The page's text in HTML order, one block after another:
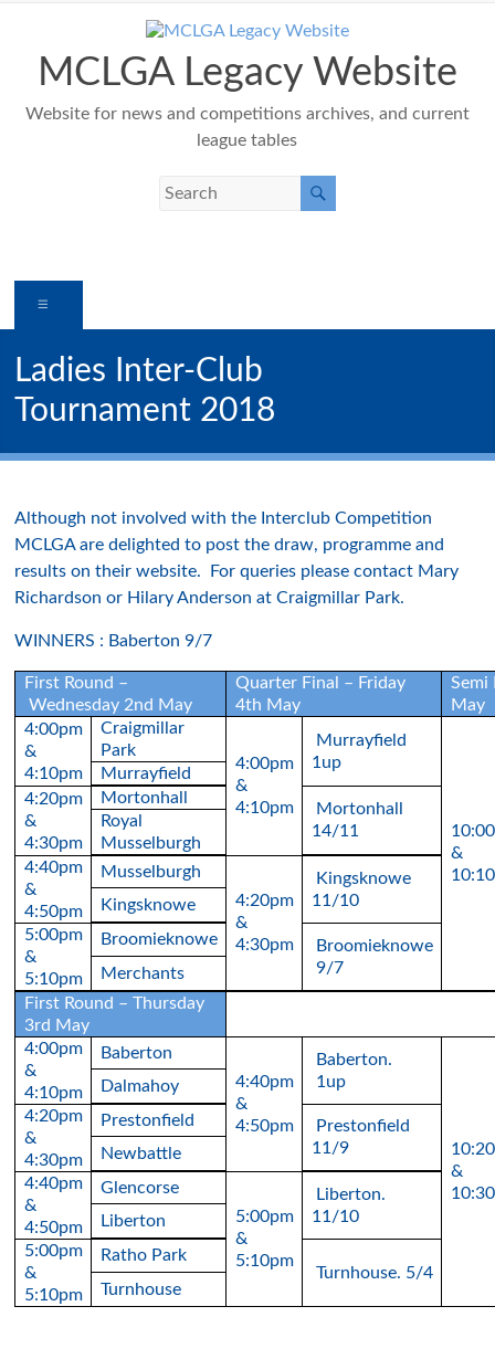
contentMCLGA Legacy Website
Website for news and competitions archives, and current
league tables
Ladies Inter-Club
Tournament 2018
Although not involved with the Interclub Competition
MCLGA are delighted to post the draw, programme and
results on their website. For queries please contact Mary
Richardson or Hilary Anderson at Craigmillar Park.
WINNERS : Baberton 9/7
First Round –
Wednesday 2nd May
Quarter Final – Friday
4th May
Semi
May
4:00pm
&
4:10pm
Craigmillar
Park
4:00pm
&
4:10pm
Murrayfield
1up
&
Murrayfield
4:20pm
&
4:30pm
Mortonhall
Mortonhall
14/11
Royal
Musselburgh
4:40pm
&
4:50pm
Musselburgh
4:20pm
&
4:30pm
Kingsknowe
11/10
Kingsknowe
5:00pm
&
5:10pm
Broomieknowe
Broomieknowe
9/7
Merchants
First Round – Thursday
3rd May
4:00pm
&
4:10pm
Baberton
4:40pm
&
4:50pm
Baberton.
1up
&
Dalmahoy
4:20pm
&
4:30pm
Prestonfield
Prestonfield
11/9
Newbattle
4:40pm
&
4:50pm
Glencorse
5:00pm
&
5:10pm
Liberton.
11/10
Liberton
5:00pm
&
5:10pm
Ratho Park
Turnhouse. 5/4
Turnhouse